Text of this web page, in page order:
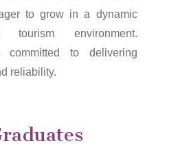
to grow in a dynamic
environment.
committed to delivering
reliability.